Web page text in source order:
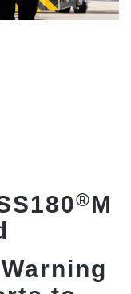
®M